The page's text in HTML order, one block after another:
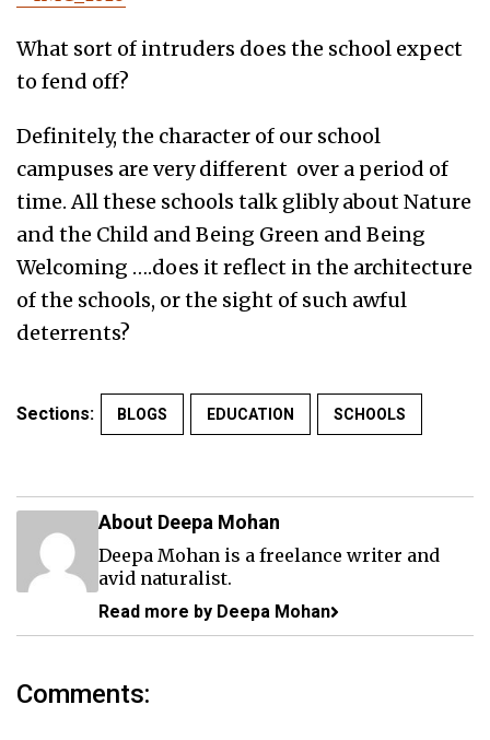
What sort of intruders does the school expect
to fend off?
Definitely, the character of our school
campuses are very different over a period of
time. All these schools talk glibly about Nature
and the Child and Being Green and Being
Welcoming ….does it reflect in the architecture
of the schools, or the sight of such awful
deterrents?
Sections: BLOGS EDUCATION SCHOOLS
About Deepa Mohan
Deepa Mohan is a freelance writer and
avid naturalist.
Read more by Deepa Mohan
Comments: